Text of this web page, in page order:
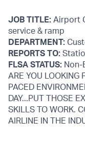
JOB TITLE: Airport
service & ramp
DEPARTMENT:
REPORTS TO:
FLSA STATUS: Non-
ARE YOU LOOKING
PACED
DAY...PUT THOSE
SKILLS TO WORK.
AIRLINE IN THE